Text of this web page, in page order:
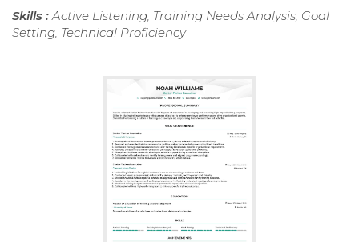
Skills :Active Listening, Training Needs Analysis, Goal
Setting, Technical Proficiency